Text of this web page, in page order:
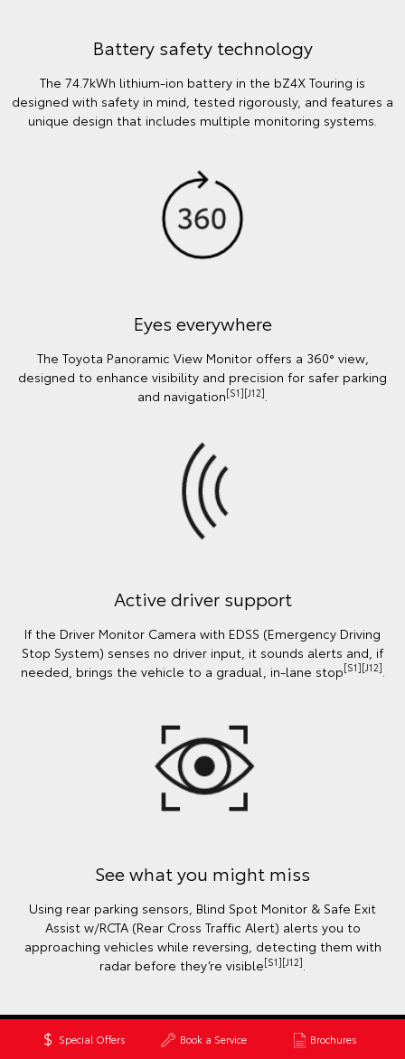
Special Offers Book a Service Brochures
Battery safety technology
The 74.7kWh lithium-ion battery in the bZ4X Touring is
designed with safety in mind, tested rigorously, and features a
unique design that includes multiple monitoring systems.
Eyes everywhere
The Toyota Panoramic View Monitor offers a 360° view,
designed to enhance visibility and precision for safer parking
and navigation[S1][J12].
Active driver support
If the Driver Monitor Camera with EDSS (Emergency Driving
Stop System) senses no driver input, it sounds alerts and, if
needed, brings the vehicle to a gradual, in-lane stop[S1][J12]
See what you might miss
Using rear parking sensors, Blind Spot Monitor & Safe Exit
Assist w/RCTA (Rear Cross Traffic Alert) alerts you to
approaching vehicles while reversing, detecting them with
radar before they’re visible[S1][J12].